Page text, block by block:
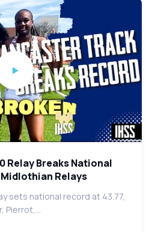
Relay Breaks National
Relays
sets national record at 43.77,